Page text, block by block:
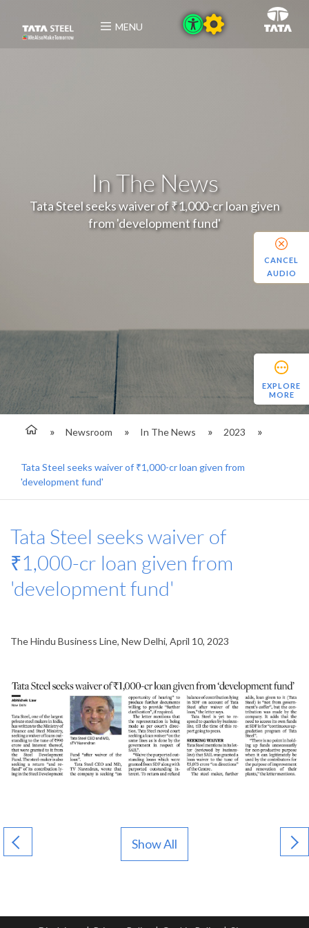
MENU
In The News
Tata Steel seeks waiver of ₹1,000-cr loan given
from 'development fund'
Newsroom In The News 2023
Tata Steel seeks waiver of ₹1,000-cr loan given from
'development fund'
EXPLORE
MORE
Tata Steel seeks waiver of
₹1,000-cr loan given from
'development fund'
The Hindu Business Line, New Delhi, April 10, 2023
Show All
CANCEL
AUDIO